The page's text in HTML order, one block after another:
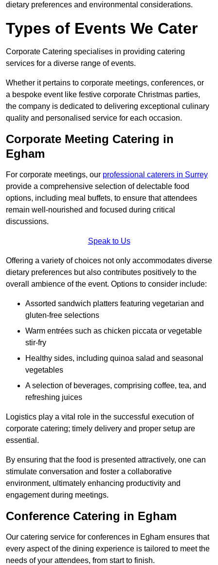
dietary preferences and environmental considerations.
Types of Events We Cater
Corporate Catering specialises in providing catering
services for a diverse range of events.
Whether it pertains to corporate meetings, conferences, or
a bespoke event like festive corporate Christmas parties,
the company is dedicated to delivering exceptional culinary
quality and personalised service for each occasion.
Corporate Meeting Catering in
Egham
For corporate meetings, our professional caterers in Surrey
provide a comprehensive selection of delectable food
options, including meal buffets, to ensure that attendees
remain well-nourished and focused during critical
discussions.
Speak to Us
Offering a variety of choices not only accommodates diverse
dietary preferences but also contributes positively to the
overall ambience of the event. Options to consider include:
Assorted sandwich platters featuring vegetarian and
gluten-free selections
Warm entrées such as chicken piccata or vegetable
stir-fry
Healthy sides, including quinoa salad and seasonal
vegetables
A selection of beverages, comprising coffee, tea, and
refreshing juices
Logistics play a vital role in the successful execution of
corporate catering; timely delivery and proper setup are
essential.
By ensuring that the food is presented attractively, one can
stimulate conversation and foster a collaborative
environment, ultimately enhancing productivity and
engagement during meetings.
Conference Catering in Egham
Our catering service for conferences in Egham ensures that
every aspect of the dining experience is tailored to meet the
needs of your attendees, from start to finish.